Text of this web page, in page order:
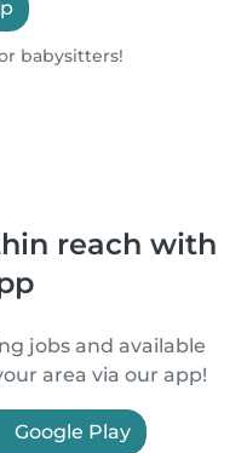
babysitters!
reach with
jobs and available
area via our app!
Google Play